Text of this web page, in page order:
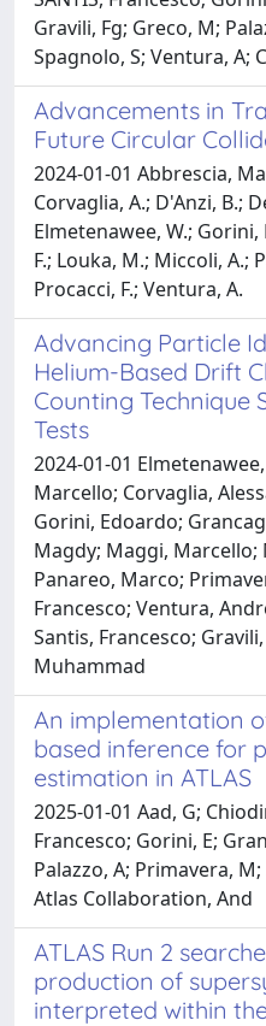
Gravili, Fg; Greco, M;
Spagnolo, S; Ventura, A;
Advancements in
Future Circular
2024-01-01 Abbrescia,
Corvaglia, A.; D'Anzi, B.;
Elmetenawee, W.; Gorini,
F.; Louka, M.; Miccoli, A.;
Procacci, F.; Ventura, A.
Advancing Particle
Helium-Based Drift
Counting Technique
Tests
2024-01-01
Marcello; Corvaglia,
Gorini, Edoardo;
Magdy; Maggi, Marcello;
Panareo, Marco;
Francesco; Ventura,
Santis, Francesco;
Muhammad
An implementation
based inference for
estimation in ATLAS
2025-01-01 Aad, G;
Francesco; Gorini, E;
Palazzo, A; Primavera,
Atlas Collaboration, And
ATLAS Run 2
production of
interpreted within